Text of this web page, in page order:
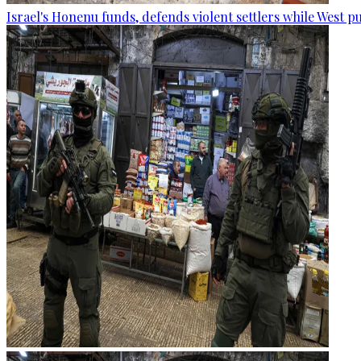
Israel's Honenu funds, defends violent settlers while West